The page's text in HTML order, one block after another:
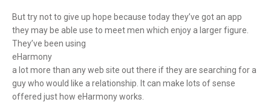
But try not to give up hope because today they’ve got an app
they may be able use to meet men which enjoy a larger figure.
They’ve been using
eHarmony
a lot more than any web site out there if they are searching for a
guy who would like a relationship. It can make lots of sense
offered just how eHarmony works.